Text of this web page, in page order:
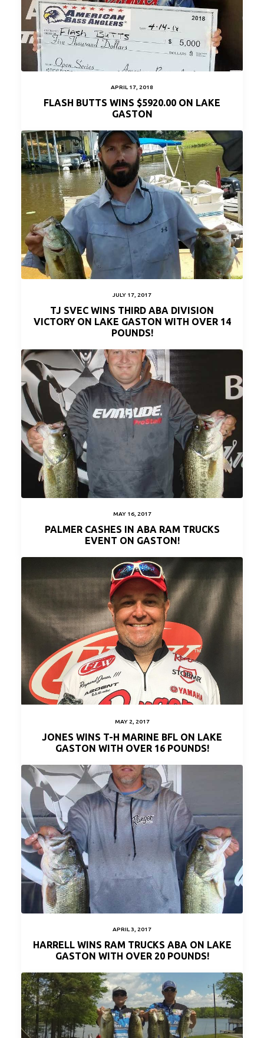
APRIL 17, 2018
FLASH BUTTS WINS $5920.00 ON LAKE
GASTON
JULY 17, 2017
TJ SVEC WINS THIRD ABA DIVISION
VICTORY ON LAKE GASTON WITH OVER 14
POUNDS!
MAY 16, 2017
PALMER CASHES IN ABA RAM TRUCKS
EVENT ON GASTON!
MAY 2, 2017
JONES WINS T-H MARINE BFL ON LAKE
GASTON WITH OVER 16 POUNDS!
APRIL 3, 2017
HARRELL WINS RAM TRUCKS ABA ON LAKE
GASTON WITH OVER 20 POUNDS!